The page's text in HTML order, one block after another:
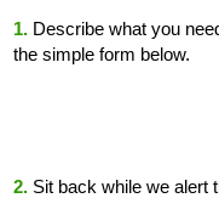
1. Describe what you
the simple form below.
2. Sit back while we alert